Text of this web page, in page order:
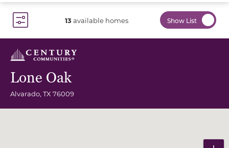
13available homes Show List
Lone Oak
Alvarado, TX 76009